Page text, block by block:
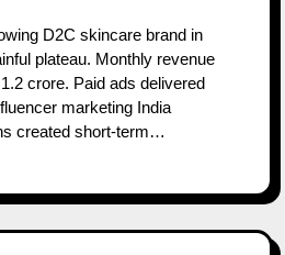
plateau. Monthly revenue
crore. Paid ads delivered
marketing India
created short-term…